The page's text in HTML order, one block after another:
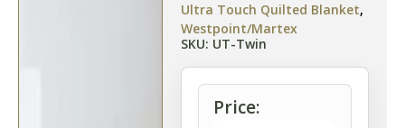
Ultra Touch Quilted Blanket,
Westpoint/Martex
SKU: UT-Twin
Price: